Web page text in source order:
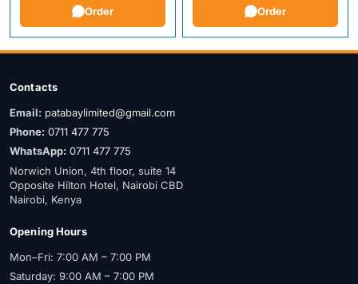
Order Order
Contacts
Email: patabaylimited@gmail.com
Phone: 0711 477 775
WhatsApp: 0711 477 775
Norwich Union, 4th floor, suite 14
Opposite Hilton Hotel, Nairobi CBD
Nairobi, Kenya
Opening Hours
Mon–Fri: 7:00 AM – 7:00 PM
Saturday: 9:00 AM – 7:00 PM